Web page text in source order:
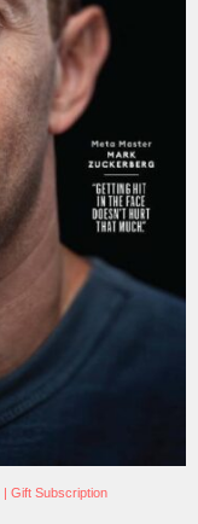
| Gift Subscription